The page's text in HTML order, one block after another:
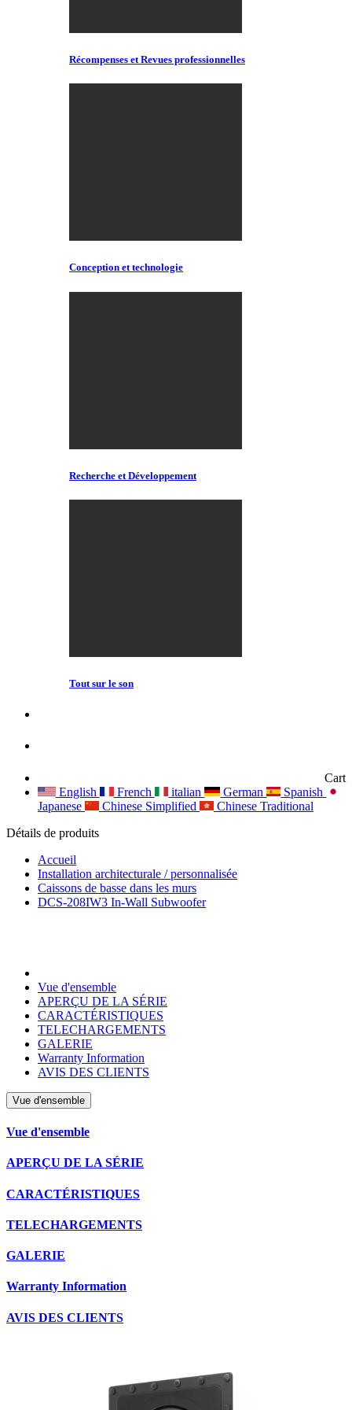
Récompenses et Revues professionnelles
Conception et technologie
Recherche et Développement
Tout sur le son
Cart
English
French italian German
Spanish
Japanese
Chinese Simplified
Chinese Traditional
Détails de produits
Accueil
Installation architecturale / personnalisée
Caissons de basse dans les murs
DCS-208IW3 In-Wall Subwoofer
Vue d'ensemble
APERÇU DE LA SÉRIE
CARACTÉRISTIQUES
TELECHARGEMENTS
GALERIE
Warranty Information
AVIS DES CLIENTS
Vue d'ensemble
Vue d'ensemble
APERÇU DE LA SÉRIE
CARACTÉRISTIQUES
TELECHARGEMENTS
GALERIE
Warranty Information
AVIS DES CLIENTS